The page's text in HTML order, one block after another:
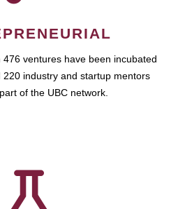
ventures have been incubated
industry and startup mentors
of the UBC network.